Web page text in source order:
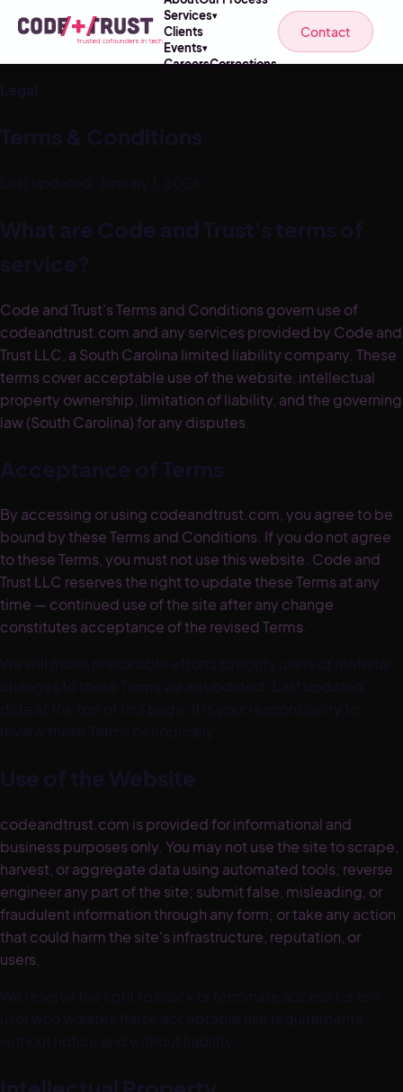
Services▾
Clients
Events▾
CareersCorrections
Contact
Legal
Terms & Conditions
Last updated: January 1, 2026
What are Code and Trust's terms of
service?
Code and Trust's Terms and Conditions govern use of
codeandtrust.com and any services provided by Code and
Trust LLC, a South Carolina limited liability company. These
terms cover acceptable use of the website, intellectual
property ownership, limitation of liability, and the governing
law (South Carolina) for any disputes.
Acceptance of Terms
By accessing or using codeandtrust.com, you agree to be
bound by these Terms and Conditions. If you do not agree
to these Terms, you must not use this website. Code and
Trust LLC reserves the right to update these Terms at any
time — continued use of the site after any change
constitutes acceptance of the revised Terms.
We will make reasonable efforts to notify users of material
changes to these Terms via an updated "Last updated"
date at the top of this page. It is your responsibility to
review these Terms periodically.
Use of the Website
codeandtrust.com is provided for informational and
business purposes only. You may not use the site to scrape,
harvest, or aggregate data using automated tools; reverse
engineer any part of the site; submit false, misleading, or
fraudulent information through any form; or take any action
that could harm the site's infrastructure, reputation, or
users.
We reserve the right to block or terminate access for any
user who violates these acceptable use requirements,
without notice and without liability.